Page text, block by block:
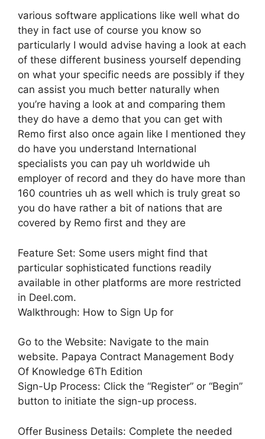
various software applications like well what do
they in fact use of course you know so
particularly I would advise having a look at each
of these different business yourself depending
on what your specific needs are possibly if they
can assist you much better naturally when
you’re having a look at and comparing them
they do have a demo that you can get with
Remo first also once again like I mentioned they
do have you understand International
specialists you can pay uh worldwide uh
employer of record and they do have more than
160 countries uh as well which is truly great so
you do have rather a bit of nations that are
covered by Remo first and they are
Feature Set: Some users might find that
particular sophisticated functions readily
available in other platforms are more restricted
in Deel.com.
Walkthrough: How to Sign Up for
Go to the Website: Navigate to the main
website. Papaya Contract Management Body
Of Knowledge 6Th Edition
Sign-Up Process: Click the “Register” or “Begin”
button to initiate the sign-up process.
Offer Business Details: Complete the needed